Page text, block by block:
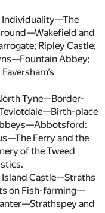
Individuality—The
and
Ripley Castle;
Abbey;
Tyne—Border-
place
Ferry and the
of the Tweed
Island Castle—Straths
on Fish-farming—
and